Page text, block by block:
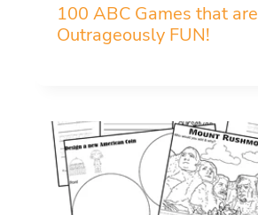
100 ABC Games that are
Outrageously FUN!